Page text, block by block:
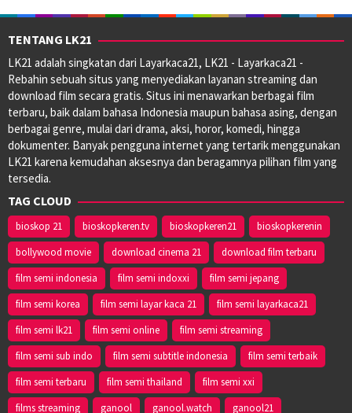
TENTANG LK21
LK21 adalah singkatan dari Layarkaca21, LK21 - Layarkaca21 -
Rebahin sebuah situs yang menyediakan layanan streaming dan
download film secara gratis. Situs ini menawarkan berbagai film
terbaru, baik dalam bahasa Indonesia maupun bahasa asing, dengan
berbagai genre, mulai dari drama, aksi, horor, komedi, hingga
dokumenter. Banyak pengguna internet yang tertarik menggunakan
LK21 karena kemudahan aksesnya dan beragamnya pilihan film yang
tersedia.
TAG CLOUD
bioskop 21 bioskopkeren.tv bioskopkeren21
bioskopkerenin
bollywood movie
download cinema 21
download film terbaru
film semi indonesia
film semi indoxxi
film semi jepang
film semi korea
film semi layar kaca 21
film semi layarkaca21
film semi lk21
film semi online
film semi streaming
film semi sub indo
film semi subtitle indonesia
film semi terbaik
film semi terbaru
film semi thailand
film semi xxi
films streaming
ganool ganool.watch
ganool21